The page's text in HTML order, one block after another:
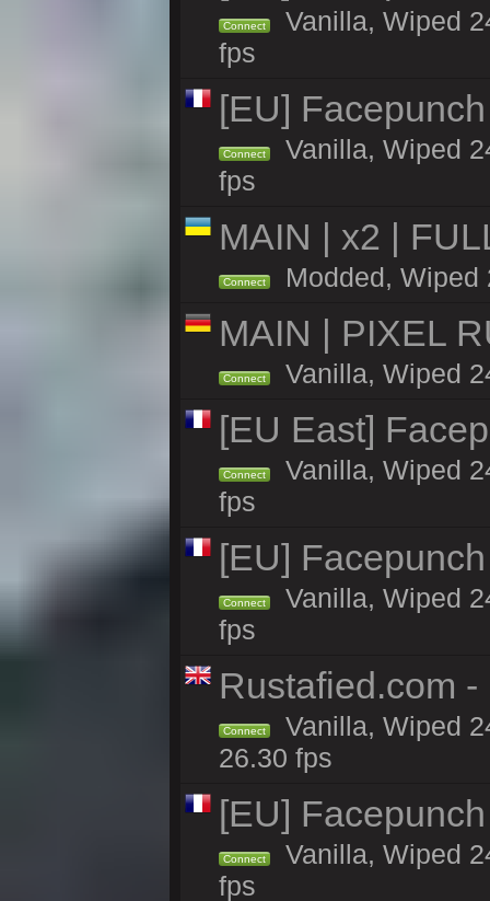
Connect
Vanilla, Wiped
fps
[EU]
Connect
Vanilla, Wiped
fps
MAIN | x2 |
Connect Modded, Wiped
MAIN | PIXEL
Connect Vanilla, Wiped
[EU East]
Connect
Vanilla, Wiped
fps
[EU]
Connect
Vanilla, Wiped
fps
Rustafied.com
Connect
Vanilla, Wiped
26.30 fps
[EU]
Connect
Vanilla, Wiped
fps